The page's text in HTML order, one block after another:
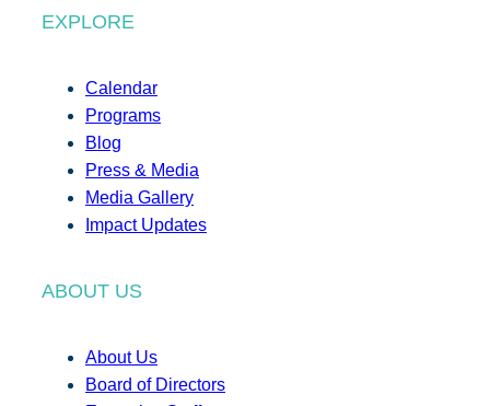
EXPLORE
Calendar
Programs
Blog
Press & Media
Media Gallery
Impact Updates
ABOUT US
About Us
Board of Directors